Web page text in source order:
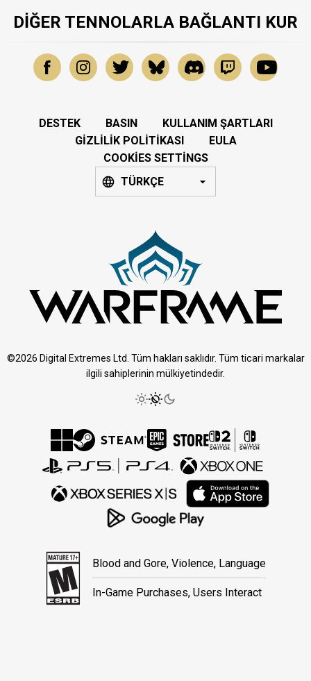
DIĞER TENNOLARLA BAĞLANTI KUR
DESTEK BASIN
KULLANIM ŞARTLARI
GIZLILIK POLITIKASI
EULA
COOKIES SETTINGS
TÜRKÇE
©2026 Digital Extremes Ltd. Tüm hakları saklıdır. Tüm ticari markalar
ilgili sahiplerinin mülkiyetindedir.
Blood and Gore, Violence, Language
In-Game Purchases, Users Interact